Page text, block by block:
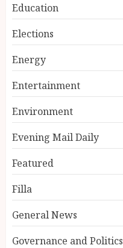
Education
Elections
Energy
Entertainment
Environment
Evening Mail Daily
Featured
Filla
General News
Governance and Politics